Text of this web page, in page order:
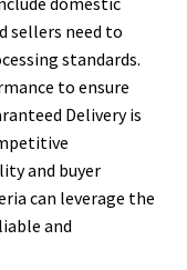
sellers need to
standards.
to ensure
Delivery is
and buyer
can leverage the
and